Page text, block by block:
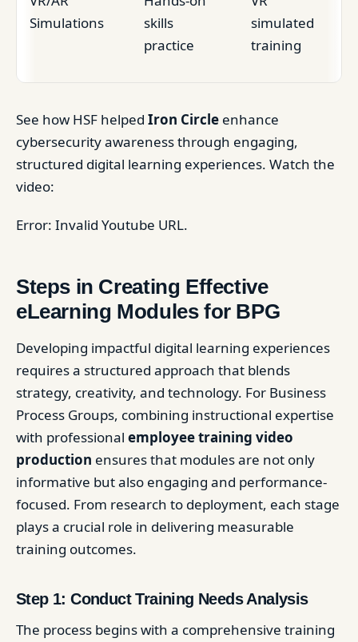
Simulations
skills
practice
simulated
training
See how HSF helped Iron Circle enhance
cybersecurity awareness through engaging,
structured digital learning experiences. Watch the
video:
Error: Invalid Youtube URL.
Steps in Creating Effective
eLearning Modules for BPG
Developing impactful digital learning experiences
requires a structured approach that blends
strategy, creativity, and technology. For Business
Process Groups, combining instructional expertise
with professional employee training video
production ensures that modules are not only
informative but also engaging and performance-
focused. From research to deployment, each stage
plays a crucial role in delivering measurable
training outcomes.
Step 1: Conduct Training Needs Analysis
The process begins with a comprehensive training